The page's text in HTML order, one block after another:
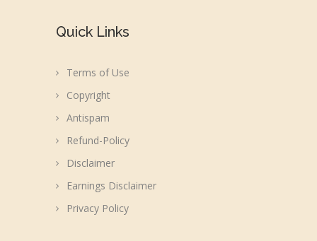
Quick Links
Terms of Use
Copyright
Antispam
Refund-Policy
Disclaimer
Earnings Disclaimer
Privacy Policy